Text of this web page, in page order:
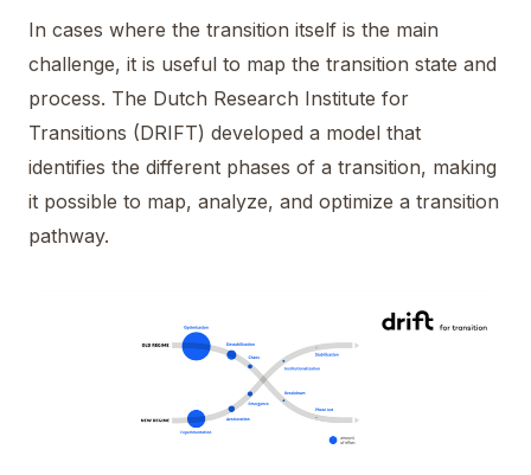
In cases where the transition itself is the main
challenge, it is useful to map the transition state and
process. The Dutch Research Institute for
Transitions (DRIFT) developed a model that
identifies the different phases of a transition, making
it possible to map, analyze, and optimize a transition
pathway.